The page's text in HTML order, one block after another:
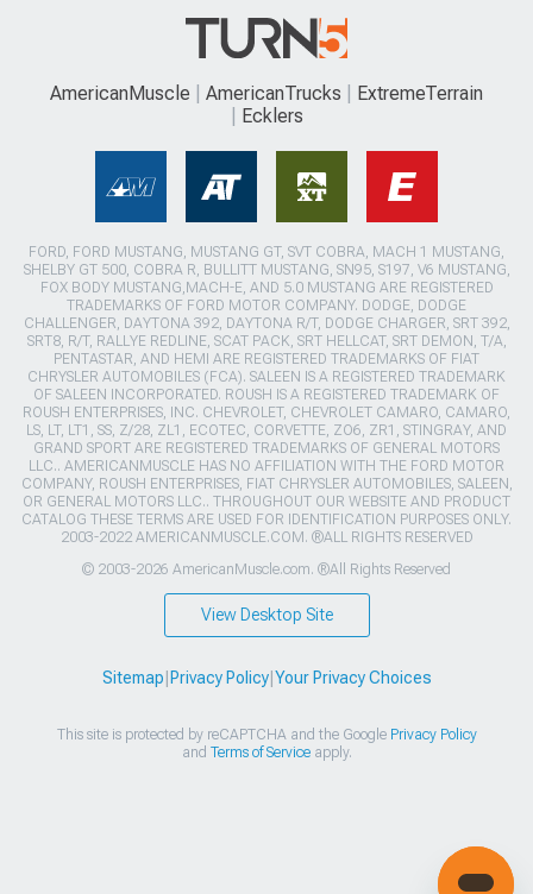
AmericanMuscle AmericanTrucks
ExtremeTerrain
Ecklers
FORD, FORD MUSTANG, MUSTANG GT, SVT COBRA, MACH 1 MUSTANG,
SHELBY GT 500, COBRA R, BULLITT MUSTANG, SN95, S197, V6 MUSTANG,
FOX BODY MUSTANG,MACH-E, AND 5.0 MUSTANG ARE REGISTERED
TRADEMARKS OF FORD MOTOR COMPANY. DODGE, DODGE
CHALLENGER, DAYTONA 392, DAYTONA R/T, DODGE CHARGER, SRT 392,
SRT8, R/T, RALLYE REDLINE, SCAT PACK, SRT HELLCAT, SRT DEMON, T/A,
PENTASTAR, AND HEMI ARE REGISTERED TRADEMARKS OF FIAT
CHRYSLER AUTOMOBILES (FCA). SALEEN IS A REGISTERED TRADEMARK
OF SALEEN INCORPORATED. ROUSH IS A REGISTERED TRADEMARK OF
ROUSH ENTERPRISES, INC. CHEVROLET, CHEVROLET CAMARO, CAMARO,
LS, LT, LT1, SS, Z/28, ZL1, ECOTEC, CORVETTE, ZO6, ZR1, STINGRAY, AND
GRAND SPORT ARE REGISTERED TRADEMARKS OF GENERAL MOTORS
LLC.. AMERICANMUSCLE HAS NO AFFILIATION WITH THE FORD MOTOR
COMPANY, ROUSH ENTERPRISES, FIAT CHRYSLER AUTOMOBILES, SALEEN,
OR GENERAL MOTORS LLC.. THROUGHOUT OUR WEBSITE AND PRODUCT
CATALOG THESE TERMS ARE USED FOR IDENTIFICATION PURPOSES ONLY.
2003-2022 AMERICANMUSCLE.COM. ®ALL RIGHTS RESERVED
© 2003-2026 AmericanMuscle.com. ®All Rights Reserved
View Desktop Site
Sitemap Privacy Policy| Your Privacy Choices
This site is protected by reCAPTCHA and the Google Privacy Policy
and Terms of Serviceapply.